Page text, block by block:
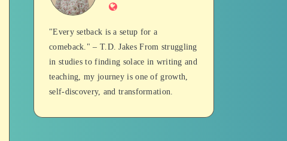
Balan
Website
"Every setback is a setup for a
comeback." – T.D. Jakes From struggling
in studies to finding solace in writing and
teaching, my journey is one of growth,
self-discovery, and transformation.